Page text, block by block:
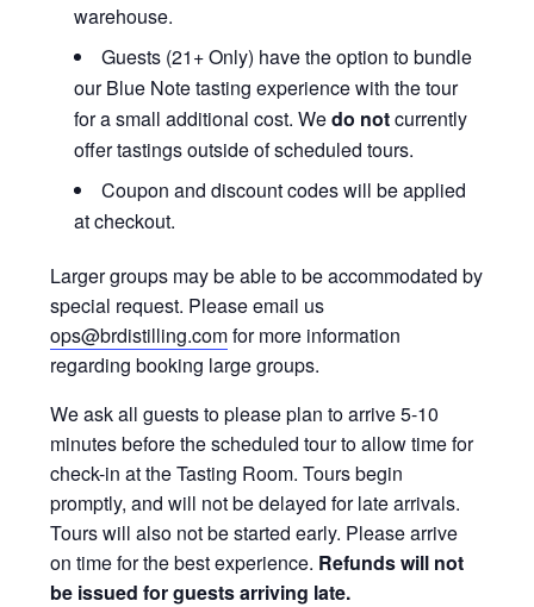
warehouse.
Guests (21+ Only) have the option to bundle
our Blue Note tasting experience with the tour
for a small additional cost. Wedo notcurrently
offer tastings outside of scheduled tours.
Coupon and discount codes will be applied
at checkout.
Larger groups may be able to be accommodated by
special request. Please email us
ops@brdistilling.comfor more information
regarding booking large groups.
We ask all guests to please plan to arrive 5-10
minutes before the scheduled tour to allow time for
check-in at the Tasting Room. Tours begin
promptly, and will not be delayed for late arrivals.
Tours will also not be started early. Please arrive
on time for the best experience. Refunds will not
be issued for guests arriving late.